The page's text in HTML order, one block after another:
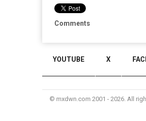
Comments
YOUTUBE X
© mxdwn.com 2001 - 2026. All